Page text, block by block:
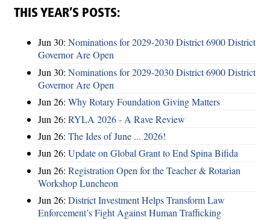
THIS YEAR’S POSTS:
Jun 30: Nominations for 2029-2030 District 6900 District
Governor Are Open
Jun 30: Nominations for 2029-2030 District 6900 District
Governor Are Open
Jun 26: Why Rotary Foundation Giving Matters
Jun 26: RYLA 2026 - A Rave Review
Jun 26: The Ides of June ... 2026!
Jun 26: Update on Global Grant to End Spina Bifida
Jun 26: Registration Open for the Teacher & Rotarian
Workshop Luncheon
Jun 26: District Investment Helps Transform Law
Enforcement’s Fight Against Human Trafficking